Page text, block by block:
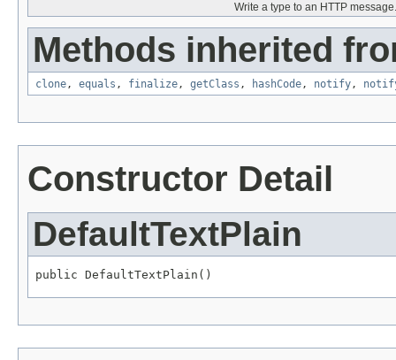
Write a type to an HTTP message.
Methods inherited
clone, equals , finalize, getClass , hashCode, notify,
Constructor Detail
DefaultTextPlain
public DefaultTextPlain()